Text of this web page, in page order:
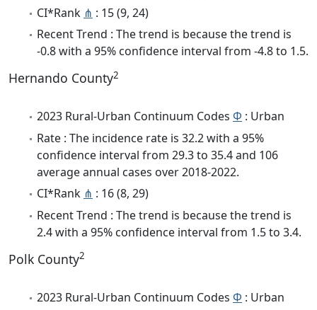
CI*Rank ⋔ : 15 (9, 24)
Recent Trend : The trend is because the trend is
-0.8 with a 95% confidence interval from -4.8 to 1.5.
Hernando County2
2023 Rural-Urban Continuum Codes Φ : Urban
Rate : The incidence rate is 32.2 with a 95%
confidence interval from 29.3 to 35.4 and 106
average annual cases over 2018-2022.
CI*Rank ⋔ : 16 (8, 29)
Recent Trend : The trend is because the trend is
2.4 with a 95% confidence interval from 1.5 to 3.4.
Polk County2
2023 Rural-Urban Continuum Codes Φ : Urban